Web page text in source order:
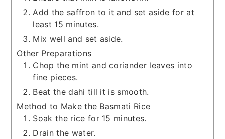
Add the saffron to it and set aside for at
least 15 minutes.
Mix well and set aside.
Other Preparations
Chop the mint and coriander leaves into
fine pieces.
Beat the dahi till it is smooth.
Method to Make the Basmati Rice
Soak the rice for 15 minutes.
Drain the water.